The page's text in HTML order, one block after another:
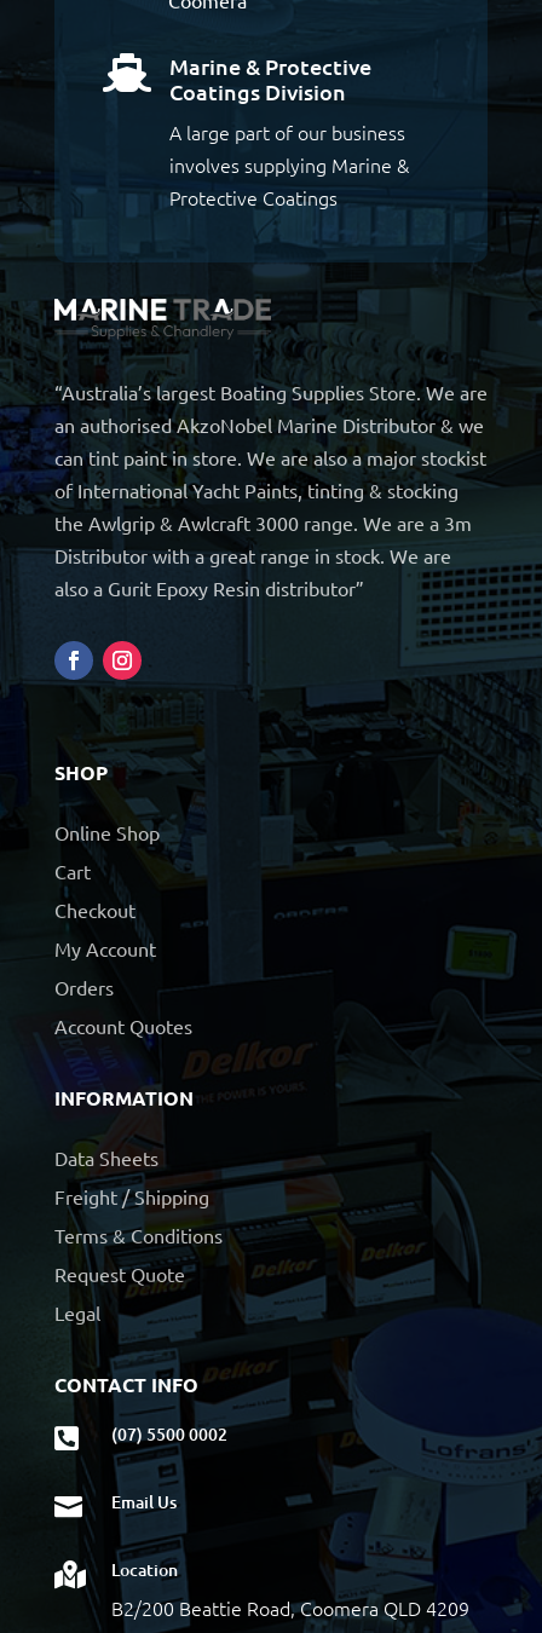

Marine & Protective
Coatings Division
A large part of our business
involves supplying Marine &
Protective Coatings
“Australia’s largest Boating Supplies Store. We are
an authorised AkzoNobel Marine Distributor & we
can tint paint in store. We are also a major stockist
of International Yacht Paints, tinting & stocking
the Awlgrip & Awlcraft 3000 range. We are a 3m
Distributor with a great range in stock. We are
also a Gurit Epoxy Resin distributor”
SHOP
Online Shop
Cart
Checkout
My Account
Orders
Account Quotes
INFORMATION
Data Sheets
Freight / Shipping
Terms & Conditions
Request Quote
Legal
CONTACT INFO
 (07) 5500 0002
 Email Us
 Location
B2/200 Beattie Road, Coomera QLD 4209